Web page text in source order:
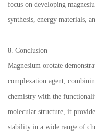
focus on developing
synthesis, energy materials,
8. Conclusion
Magnesium orotate
complexation agent,
chemistry with the
molecular structure, it
stability in a wide range of